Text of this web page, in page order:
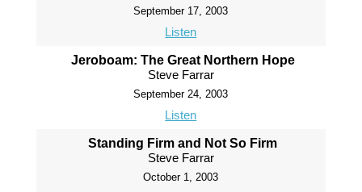
September 17, 2003
Listen
Jeroboam: The Great Northern Hope
Steve Farrar
September 24, 2003
Listen
Standing Firm and Not So Firm
Steve Farrar
October 1, 2003